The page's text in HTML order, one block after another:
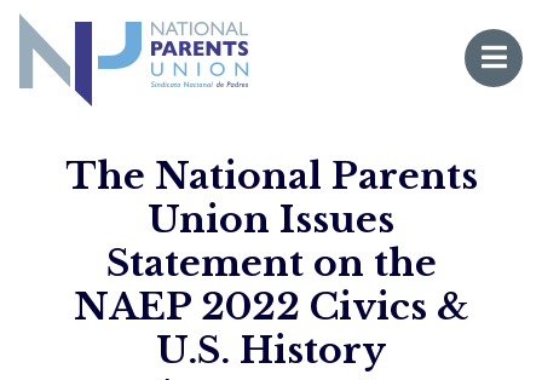
menu
Logo for National Parents Union
Open
The National Parents
Union Issues
Statement on the
NAEP 2022 Civics &
U.S. History